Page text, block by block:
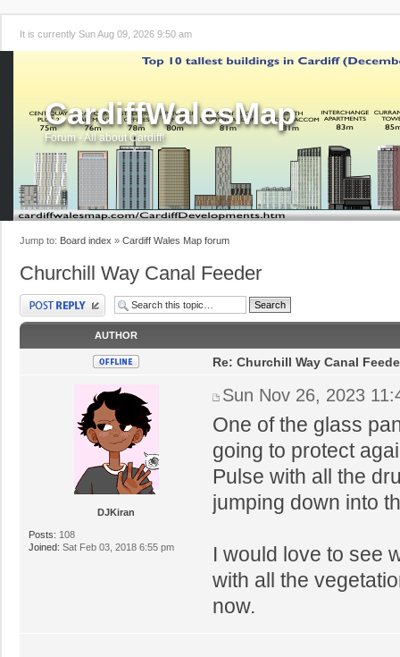
It is currently Sun Aug 09, 2026 9:50 am
CardiffWalesMap
Forum - All about Cardiff!
Jump to: Board index » Cardiff Wales Map forum
Churchill Way Canal Feeder
Post a reply
AUTHOR
DJKiran
Posts: 108
Joined: Sat Feb 03, 2018 6:55 pm
Re: Churchill Way Canal
Sun Nov 26, 2023
One of the glass
going to protect
Pulse with all the
jumping down into
I would love to see
with all the
now.